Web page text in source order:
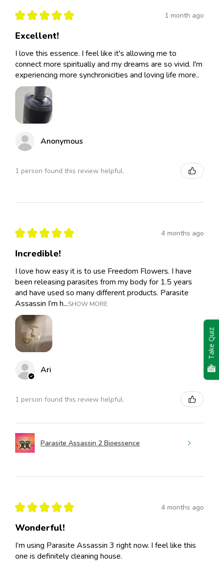
★ ★ ★ ★ ★ 1 month ago
Excellent!
I love this essence. I feel like it's allowing me to
connect more spiritually and my dreams are so vivid. I'm
experiencing more synchronicities and loving life more..
Anonymous
1 person found this review helpful.
★ ★ ★ ★ ★ 4 months ago
Incredible!
I love how easy it is to use Freedom Flowers. I have
been releasing parasites from my body for 1.5 years
and have used so many different products. Parasite
Assassin I’m h...SHOW MORE
Ari
1 person found this review helpful.
Parasite Assassin 2 Bioessence
★ ★ ★ ★ ★ 4 months ago
Wonderful!
I’m using Parasite Assassin 3 right now. I feel like this
one is definitely cleaning house.
Take Quiz